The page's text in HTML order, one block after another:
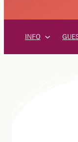
INFO